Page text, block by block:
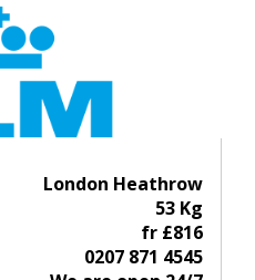
London Heathrow
53 Kg
fr £816
0207 871 4545